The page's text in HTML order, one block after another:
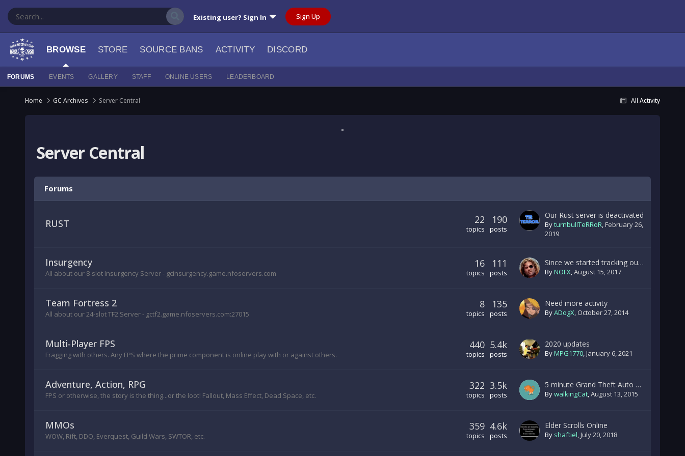
Existing user? Sign In Sign Up
BROWSE
FORUMS EVENTS GALLERY STAFF ONLINE USERS LEADERBOARD
STORE SOURCE BANS ACTIVITY DISCORD
All Activity
Home GC Archives Server Central
Server Central
Forums
RUST 190
posts
22
topics
Our Rust server is deactivated
ByturnbullTeRRoR,February 26,
2019
Insurgency
All about our 8-slot Insurgency Server - gcinsurgency.game.nfoservers.com
111
posts
16
topics
Since we started tracking our CO-OP server.....
ByNOFX,August 15, 2017
Team Fortress 2
All about our 24-slot TF2 Server - gctf2.game.nfoservers.com:27015
135
posts
8
topics
Need more activity
ByADogX, October 27, 2014
Multi-Player FPS
Fragging with others. Any FPS where the prime component is online play with or against others.
5.4k
posts
440
topics
2020 updates
ByMPG1770,January 6, 2021
Adventure, Action, RPG
FPS or otherwise, the story is the thing...or the loot! Fallout, Mass Effect, Dead Space, etc.
3.5k
posts
322
topics
5 minute Grand Theft Auto V highway pileup/explosion.
BywalkingCat,August 13, 2015
MMOs
WOW, Rift, DDO, Everquest, Guild Wars, SWTOR, etc.
4.6k
posts
359
topics
Elder Scrolls Online
By shaftiel,July 20, 2018